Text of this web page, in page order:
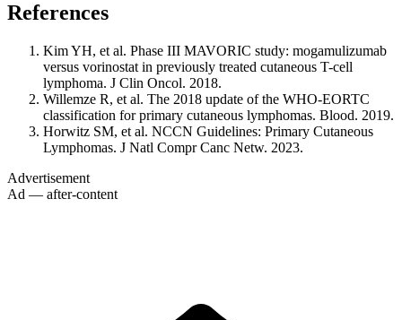
References
Kim YH, et al. Phase III MAVORIC study: mogamulizumab
versus vorinostat in previously treated cutaneous T-cell
lymphoma. J Clin Oncol. 2018.
Willemze R, et al. The 2018 update of the WHO-EORTC
classification for primary cutaneous lymphomas. Blood. 2019.
Horwitz SM, et al. NCCN Guidelines: Primary Cutaneous
Lymphomas. J Natl Compr Canc Netw. 2023.
Advertisement
Ad — after-content